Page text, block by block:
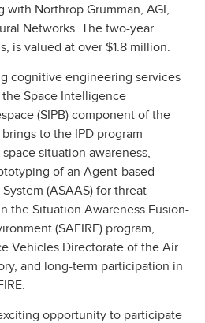
with Northrop Grumman, AGI,
Networks. The two-year
is valued at over $1.8 million.
cognitive engineering services
Space Intelligence
(SIPB) component of the
to the IPD program
situation awareness,
of an Agent-based
(ASAAS) for threat
the Situation Awareness Fusion-
(SAFIRE) program,
Vehicles Directorate of the Air
and long-term participation in
opportunity to participate